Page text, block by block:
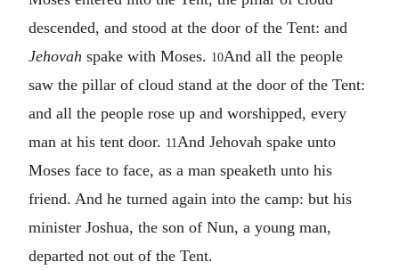
descended, and stood at the door of the Tent: and
Jehovah spake with Moses. 10And all the people
saw the pillar of cloud stand at the door of the Tent:
and all the people rose up and worshipped, every
man at his tent door. 11 And Jehovah spake unto
Moses face to face, as a man speaketh unto his
friend. And he turned again into the camp: but his
minister Joshua, the son of Nun, a young man,
departed not out of the Tent.